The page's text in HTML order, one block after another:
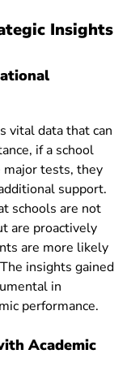
Insights
vital data that can
if a school
major tests, they
support.
schools are not
are proactively
are more likely
insights gained
in
performance.
Academic